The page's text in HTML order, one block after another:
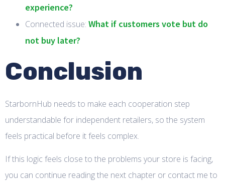
experience?
Connected issue: What if customers vote but do
not buy later?
Conclusion
StarbornHub needs to make each cooperation step
understandable for independent retailers, so the system
feels practical before it feels complex.
If this logic feels close to the problems your store is facing,
you can continue reading the next chapter or contact me to